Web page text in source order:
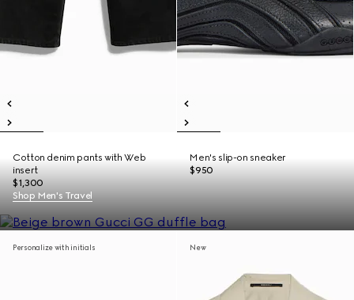
Cotton denim pants with Web
insert
$1,300
Men's slip-on sneaker
$950
Shop Men's Travel
Personalize with initials New